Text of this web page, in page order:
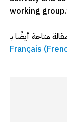
working
Français (